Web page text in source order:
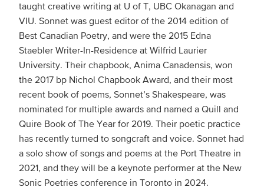
taught creative writing at U of T, UBC Okanagan and
VIU. Sonnet was guest editor of the 2014 edition of
Best Canadian Poetry, and were the 2015 Edna
Staebler Writer-In-Residence at Wilfrid Laurier
University. Their chapbook, Anima Canadensis, won
the 2017 bp Nichol Chapbook Award, and their most
recent book of poems, Sonnet’s Shakespeare, was
nominated for multiple awards and named a Quill and
Quire Book of The Year for 2019. Their poetic practice
has recently turned to songcraft and voice. Sonnet had
a solo show of songs and poems at the Port Theatre in
2021, and they will be a keynote performer at the New
Sonic Poetries conference in Toronto in 2024.